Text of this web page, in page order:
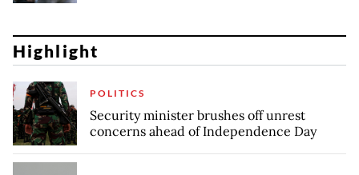
Highlight
POLITICS
Security minister brushes off unrest
concerns ahead of Independence Day